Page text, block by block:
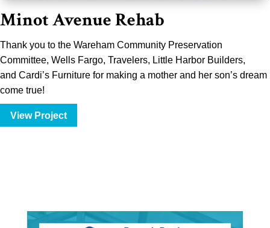
Minot Avenue Rehab
Thank you to the Wareham Community Preservation
Committee, Wells Fargo, Travelers, Little Harbor Builders,
and Cardi’s Furniture for making a mother and her son’s dream
come true!
View Project